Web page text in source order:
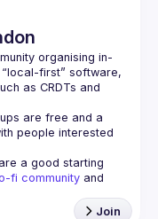
organising in-
first” software,
as CRDTs and
are free and a
people interested
a good starting
fi community and
Join